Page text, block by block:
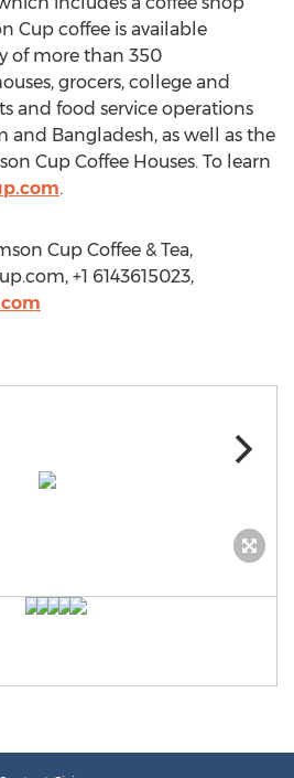
Cup coffee is available
of more than 350
grocers, college and
and food service operations
and Bangladesh, as well as the
Cup Coffee Houses. To learn
.
Cup Coffee & Tea,
+1 6143615023,